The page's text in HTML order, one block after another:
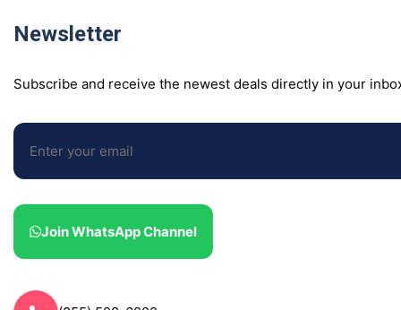
Newsletter
Subscribe and receive the newest deals directly in your
Join WhatsApp Channel